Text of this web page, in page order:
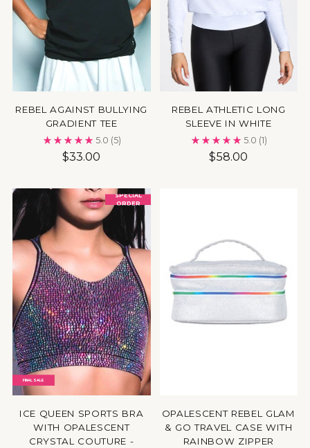
REBEL AGAINST BULLYING
GRADIENT TEE
5.0 (5)
$33.00
REBEL ATHLETIC LONG
SLEEVE IN WHITE
5.0 (1)
$58.00
SPECIAL
ORDER
FINAL SALE
ICE QUEEN SPORTS BRA
WITH OPALESCENT
CRYSTAL COUTURE -
OPALESCENT REBEL GLAM
& GO TRAVEL CASE WITH
RAINBOW ZIPPER